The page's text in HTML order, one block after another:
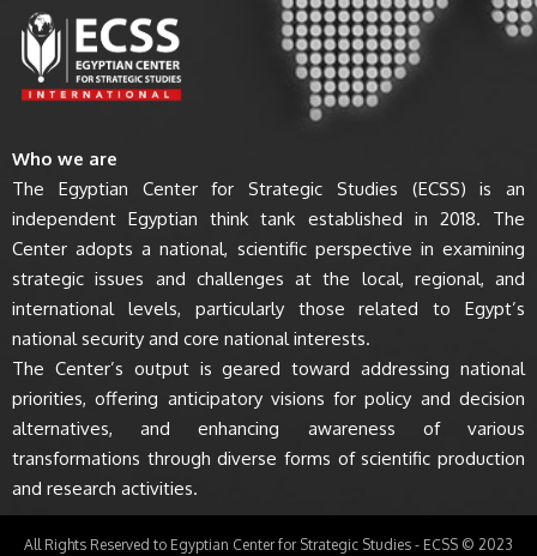
Who we are
The Egyptian Center for Strategic Studies (ECSS) is an
independent Egyptian think tank established in 2018. The
Center adopts a national, scientific perspective in examining
strategic issues and challenges at the local, regional, and
international levels, particularly those related to Egypt’s
national security and core national interests.
The Center’s output is geared toward addressing national
priorities, offering anticipatory visions for policy and decision
alternatives, and enhancing awareness of various
transformations through diverse forms of scientific production
and research activities.
All Rights Reserved to Egyptian Center for Strategic Studies - ECSS © 2023